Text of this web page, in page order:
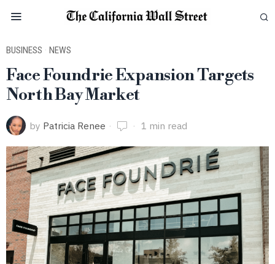
BUSINESS · NEWS
Face Foundrie Expansion Targets
North Bay Market
by Patricia Renee 1 min read